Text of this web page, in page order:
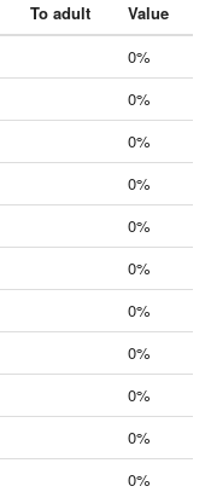
To adult
Value
0%
0%
0%
0%
0%
0%
0%
0%
0%
0%
0%